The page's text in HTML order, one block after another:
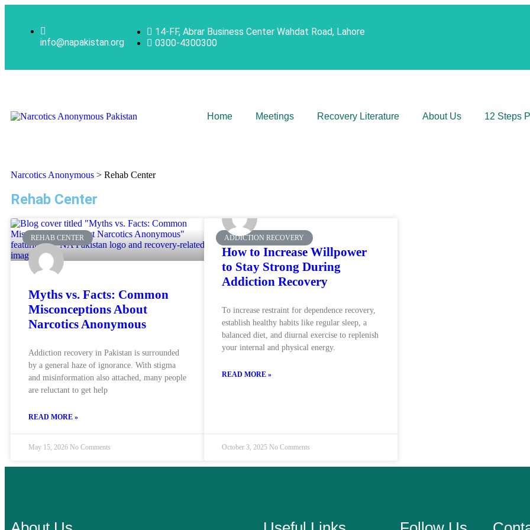
info@napakistan.org
14-FF, Abrar Business Center Wahdat Road, Lahore
0300-4300300
Home Meetings Recovery Literature About Us 12 Steps
Narcotics Anonymous > Rehab Center
Rehab Center
REHAB CENTER
Myths vs. Facts: Common
Misconceptions About
Narcotics Anonymous
Addiction recovery in Pakistan is surrounded
by a general haze of ignorance. With stigma
and misinformation also attached, many people
are reluctant to get help
READ MORE »
May 15, 2026 No Comments
ADDICTION RECOVERY
How to Increase Willpower
to Stay Strong During
Addiction Recovery
To increase restraint for dependence recovery,
establish healthy habits like regular sleep, a
balanced diet, and diurnal exercise to replenish
your internal and physical energy.
READ MORE »
October 3, 2025 No Comments